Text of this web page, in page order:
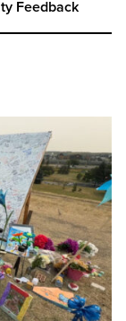
Feedback